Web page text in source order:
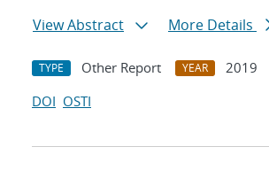
View Abstract
More Details
TYPE Other Report YEAR
2019
DOI OSTI